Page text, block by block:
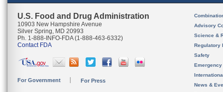
U.S. Food and Drug Administration
10903 New Hampshire Avenue
Silver Spring, MD 20993
Ph. 1-888-INFO-FDA (1-888-463-6332)
Contact FDA
For Government For Press
Advisory
Science &
Regulatory
Safety
News &